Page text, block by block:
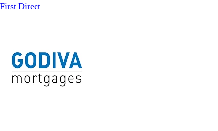
First Direct